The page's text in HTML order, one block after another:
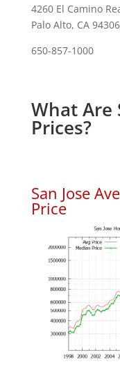
4260 El Camino
Palo Alto, CA 94306
650-857-1000
What Are
Prices?
San Jose
Price